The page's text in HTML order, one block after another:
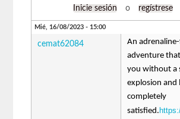
Inicie sesión o regístrese
Mié, 16/08/2023 - 15:00
cemat62084
An
adventure
you without a
explosion and
completely
satisfied.